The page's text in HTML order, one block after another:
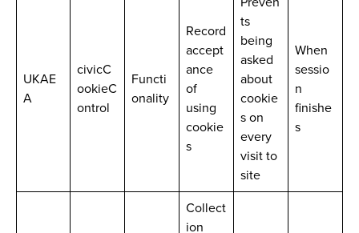
UKAE
A
civicC
ookieC
ontrol
Functi
onality
Record
accept
ance
of
using
cookie
s
ts
being
asked
about
cookie
s on
every
visit to
site
When
sessio
n
finishe
s
Collect
ion